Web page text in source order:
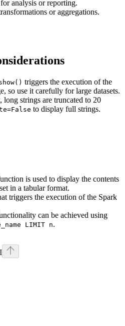
analysis or reporting.
or aggregations.
triggers the execution of the
so use it carefully for large datasets.
long strings are truncated to 20
to display full strings.
is used to display the contents
in a tabular format.
triggers the execution of the Spark
can be achieved using
LIMIT n.
I